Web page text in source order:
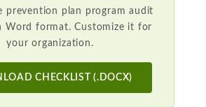
prevention plan program audit
Word format. Customize it for
your organization.
CHECKLIST (.DOCX)